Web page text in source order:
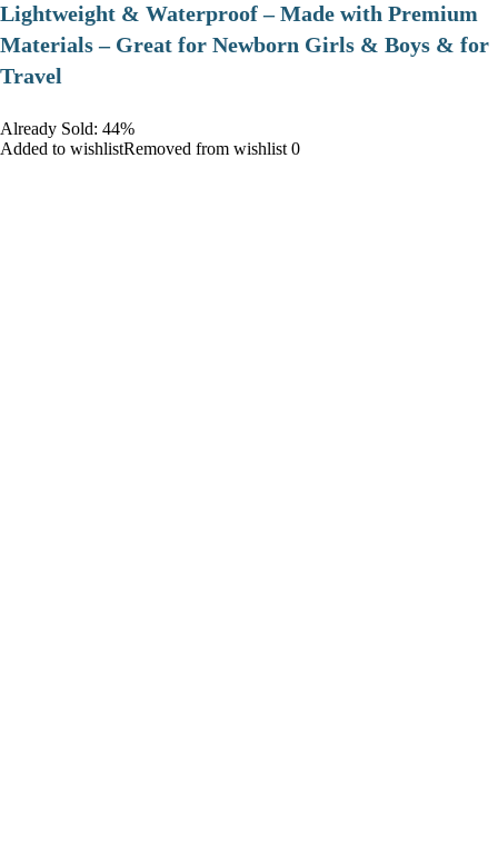
Lightweight & Waterproof – Made with Premium
Materials – Great for Newborn Girls & Boys & for
Travel
Already Sold: 44%
Added to wishlistRemoved from wishlist 0